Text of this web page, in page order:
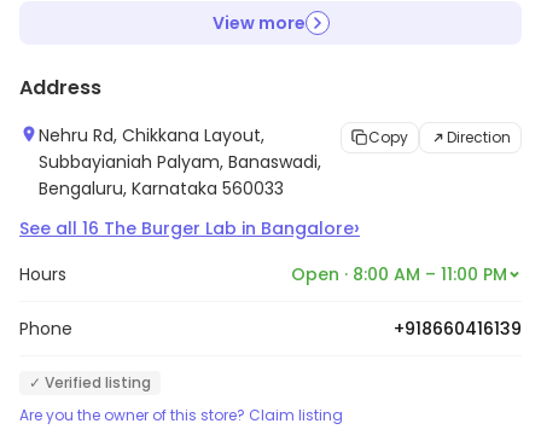
View more
Address
Nehru Rd, Chikkana Layout,
Subbayianiah Palyam, Banaswadi,
Bengaluru, Karnataka 560033
Copy Direction
See all 16 The Burger Lab in Bangalore›
Hours Open · 8:00 AM – 11:00 PM
Phone +918660416139
✓ Verified listing
Are you the owner of this store? Claim listing